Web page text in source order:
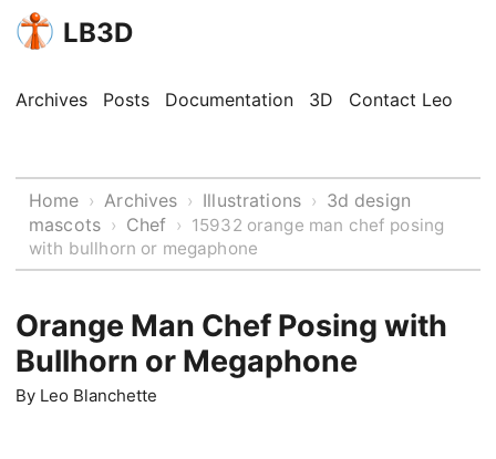
LB3D
Archives Posts Documentation 3D Contact Leo
Home › Archives › Illustrations › 3d design
mascots › Chef › 15932 orange man chef posing
with bullhorn or megaphone
Orange Man Chef Posing with
Bullhorn or Megaphone
By Leo Blanchette